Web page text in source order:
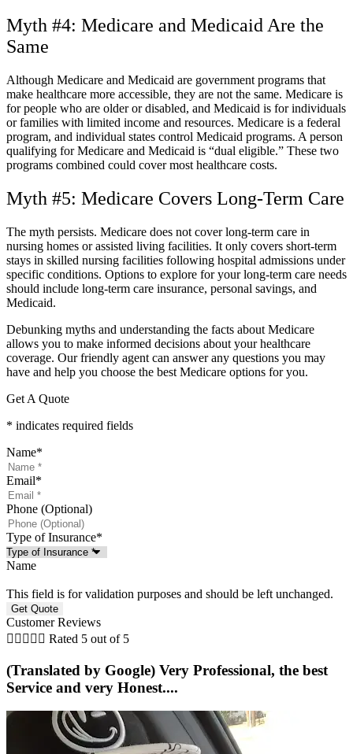
Myth #4: Medicare and Medicaid Are the
Same
Although Medicare and Medicaid are government programs that
make healthcare more accessible, they are not the same. Medicare is
for people who are older or disabled, and Medicaid is for individuals
or families with limited income and resources. Medicare is a federal
program, and individual states control Medicaid programs. A person
qualifying for Medicare and Medicaid is “dual eligible.” These two
programs combined could cover most healthcare costs.
Myth #5: Medicare Covers Long-Term Care
The myth persists. Medicare does not cover long-term care in
nursing homes or assisted living facilities. It only covers short-term
stays in skilled nursing facilities following hospital admissions under
specific conditions. Options to explore for your long-term care needs
should include long-term care insurance, personal savings, and
Medicaid.
Debunking myths and understanding the facts about Medicare
allows you to make informed decisions about your healthcare
coverage. Our friendly agent can answer any questions you may
have and help you choose the best Medicare options for you.
Get A Quote
* indicates required fields
Name*
Email*
Phone (Optional)
Type of Insurance*
Name
This field is for validation purposes and should be left unchanged.
Customer Reviews
     Rated 5 out of 5
(Translated by Google) Very Professional, the best
Service and very Honest....